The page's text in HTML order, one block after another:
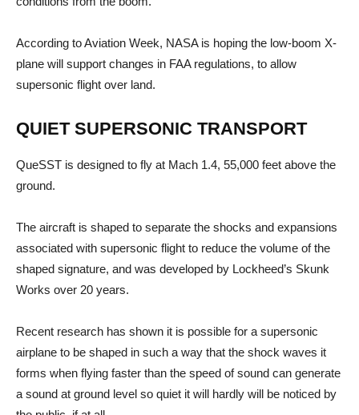
According to Aviation Week, NASA is hoping the low-boom X-
plane will support changes in FAA regulations, to allow
supersonic flight over land.
QUIET SUPERSONIC TRANSPORT
QueSST is designed to fly at Mach 1.4, 55,000 feet above the
ground.
The aircraft is shaped to separate the shocks and expansions
associated with supersonic flight to reduce the volume of the
shaped signature, and was developed by Lockheed’s Skunk
Works over 20 years.
Recent research has shown it is possible for a supersonic
airplane to be shaped in such a way that the shock waves it
forms when flying faster than the speed of sound can generate
a sound at ground level so quiet it will hardly will be noticed by